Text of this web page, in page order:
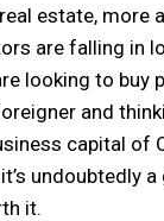
estate, more
are falling in
looking to buy
and
capital of
undoubtedly
it.